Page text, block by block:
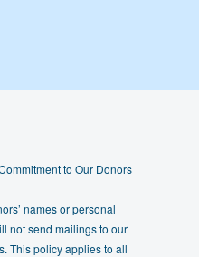
to Our Donors
names or personal
not send mailings to our
This policy applies to all